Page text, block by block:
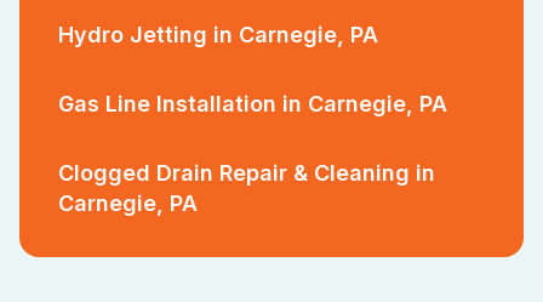
Hydro Jetting in Carnegie, PA
Gas Line Installation in Carnegie, PA
Clogged Drain Repair & Cleaning in
Carnegie, PA